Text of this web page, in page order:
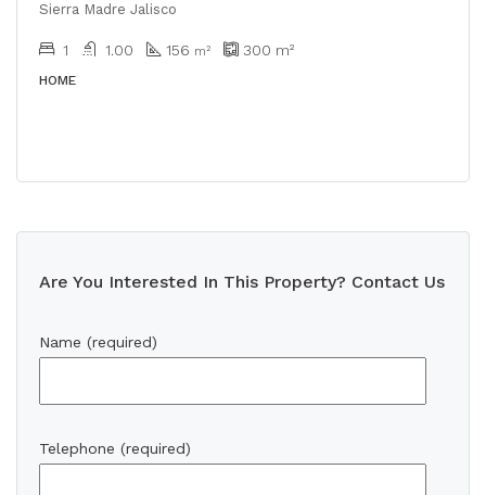
Sierra Madre Jalisco
1 1.00 156 m² 300 m²
HOME
Are You Interested In This Property? Contact Us
Name (required)
Telephone (required)